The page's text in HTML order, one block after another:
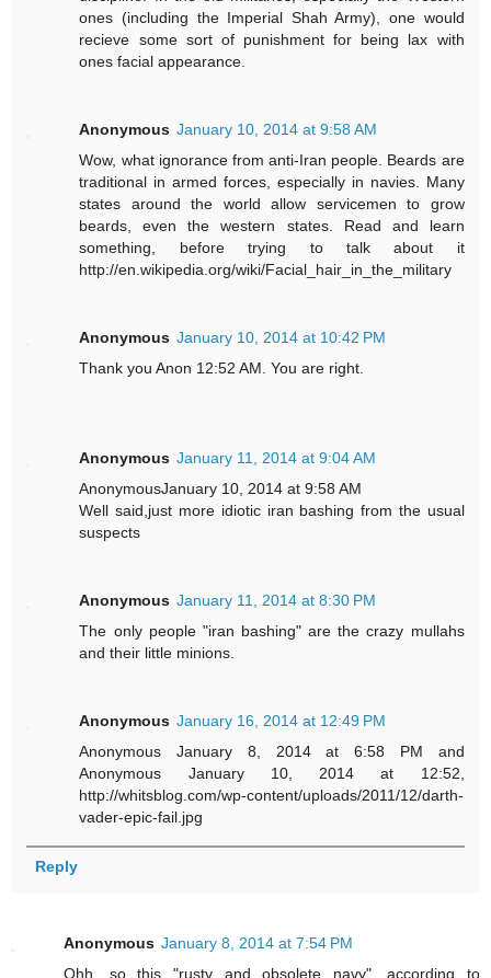
ones (including the Imperial Shah Army), one would
recieve some sort of punishment for being lax with
ones facial appearance.
Anonymous January 10, 2014 at 9:58 AM
Wow, what ignorance from anti-Iran people. Beards are
traditional in armed forces, especially in navies. Many
states around the world allow servicemen to grow
beards, even the western states. Read and learn
something, before trying to talk about it
http://en.wikipedia.org/wiki/Facial_hair_in_the_military
Anonymous January 10, 2014 at 10:42 PM
Thank you Anon 12:52 AM. You are right.
Anonymous January 11, 2014 at 9:04 AM
AnonymousJanuary 10, 2014 at 9:58 AM
Well said,just more idiotic iran bashing from the usual
suspects
Anonymous January 11, 2014 at 8:30 PM
The only people "iran bashing" are the crazy mullahs
and their little minions.
Anonymous January 16, 2014 at 12:49 PM
Anonymous January 8, 2014 at 6:58 PM and
Anonymous January 10, 2014 at 12:52,
http://whitsblog.com/wp-content/uploads/2011/12/darth-
vader-epic-fail.jpg
Reply
Anonymous January 8, 2014 at 7:54 PM
Ohh, so this "rusty and obsolete navy", according to